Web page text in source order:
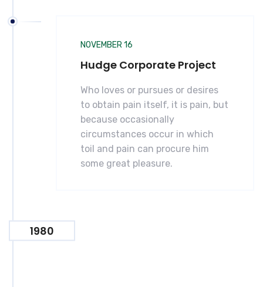
NOVEMBER 16
Hudge Corporate Project
Who loves or pursues or desires
to obtain pain itself, it is pain, but
because occasionally
circumstances occur in which
toil and pain can procure him
some great pleasure.
1980